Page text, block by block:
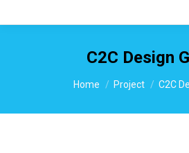
C2C Design
You are here:
Home Project C2C